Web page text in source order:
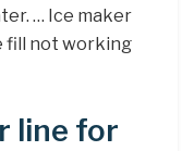
… Ice maker
fill not working
line for